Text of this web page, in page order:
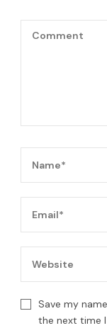
Save my
the next time